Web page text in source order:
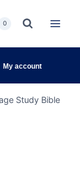
0
My account
Study Bible